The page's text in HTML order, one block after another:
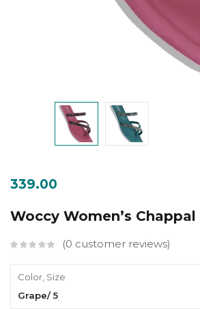
339.00
Woccy Women’s Chappal
0 customer reviews
Color, Size
Grape/ 5